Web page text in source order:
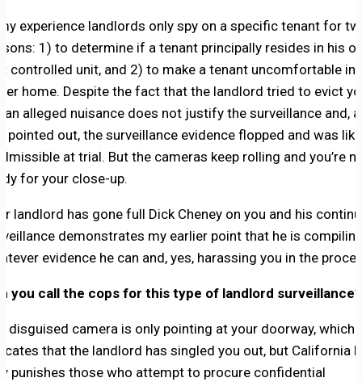
experience landlords only spy on a specific tenant for
1) to determine if a tenant principally resides in his
controlled unit, and 2) to make a tenant uncomfortable in
home. Despite the fact that the landlord tried to evict
alleged nuisance does not justify the surveillance and,
pointed out, the surveillance evidence flopped and was
at trial. But the cameras keep rolling and you’re
for your close-up.
landlord has gone full Dick Cheney on you and his
demonstrates my earlier point that he is
evidence he can and, yes, harassing you in the
you call the cops for this type of landlord surveillance?
disguised camera is only pointing at your doorway, which
that the landlord has singled you out, but California
punishes those who attempt to procure confidential